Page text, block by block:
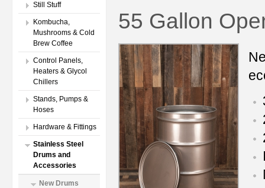
Still Stuff
Kombucha,
Mushrooms & Cold
Brew Coffee
Control Panels,
Heaters & Glycol
Chillers
Stands, Pumps &
Hoses
Hardware & Fittings
Stainless Steel
Drums and
Accessories
New Drums
55 Gallon